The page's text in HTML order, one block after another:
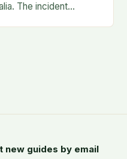
The incident
new guides by email